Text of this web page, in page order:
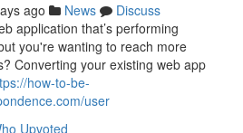
ago News
Discuss
application that’s performing
you're wanting to reach more
Converting your existing web app
how-to-be-
user
Upvoted